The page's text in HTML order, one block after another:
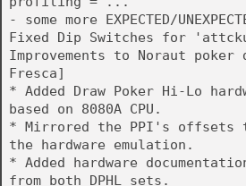
- some more EXPECTED/
Fixed Dip Switches for
Improvements to Noraut
Fresca]
* Added Draw Poker Hi-Lo
based on 8080A CPU.
* Mirrored the PPI's offsets
the hardware emulation.
* Added hardware
from both DPHL sets.